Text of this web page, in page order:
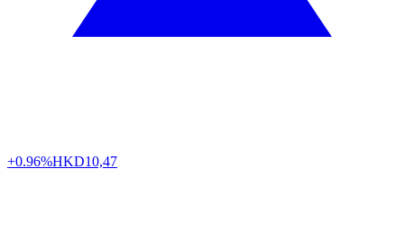
+0.96%HKD10,47